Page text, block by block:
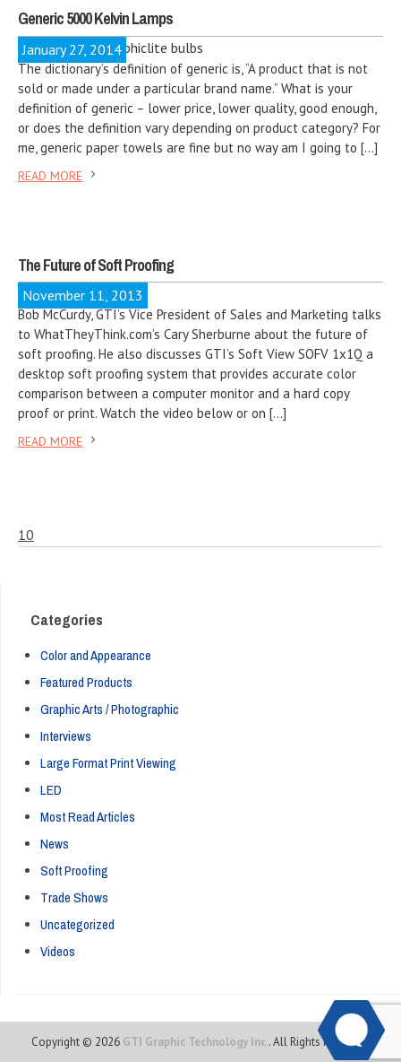
Generic 5000 Kelvin Lamps
January 27, 2014
The dictionary’s definition of generic is, “A product that is not
sold or made under a particular brand name.” What is your
definition of generic – lower price, lower quality, good enough,
or does the definition vary depending on product category? For
me, generic paper towels are fine but no way am I going to […]
READ MORE
The Future of Soft Proofing
November 11, 2013
Bob McCurdy, GTI’s Vice President of Sales and Marketing talks
to WhatTheyThink.com’s Cary Sherburne about the future of
soft proofing. He also discusses GTI’s Soft View SOFV 1x1Q a
desktop soft proofing system that provides accurate color
comparison between a computer monitor and a hard copy
proof or print. Watch the video below or on […]
READ MORE
10
Categories
Color and Appearance
Featured Products
Graphic Arts / Photographic
Interviews
Large Format Print Viewing
LED
Most Read Articles
News
Soft Proofing
Trade Shows
Uncategorized
Videos
Copyright © 2026 GTI Graphic Technology Inc.. All Rights Reserved.